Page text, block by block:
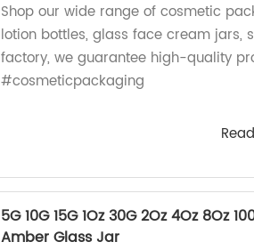
Shop our wide range of cosmetic
lotion bottles, glass face cream jars,
factory, we guarantee high-quality
#cosmeticpackaging
5G 10G 15G 1Oz 30G 2Oz 4Oz 8Oz
Amber Glass Jar